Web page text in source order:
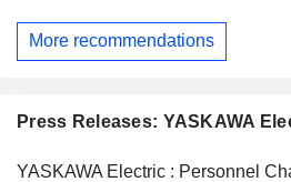
More recommendations
Press Releases: YASKAWA
YASKAWA Electric : Personnel